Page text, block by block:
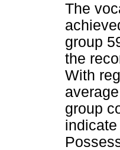
The
group
the
With
group